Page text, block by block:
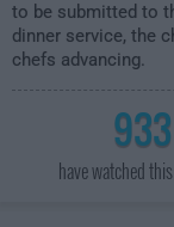
to be submitted to
dinner service, the
chefs advancing.
933
have watched